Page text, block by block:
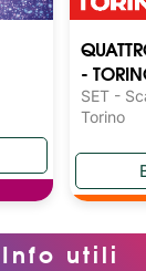
-
SET -
Torino
Info utili